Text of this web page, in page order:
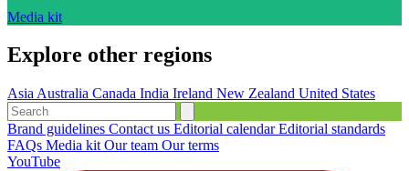
Media kit
Explore other regions
Asia Australia Canada India Ireland New Zealand United States
Brand guidelines Contact us Editorial calendarEditorial standards
FAQs Media kit Our team Our terms
YouTube